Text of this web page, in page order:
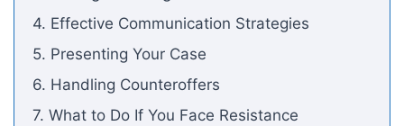
4. Effective Communication Strategies
5. Presenting Your Case
6. Handling Counteroffers
7. What to Do If You Face Resistance